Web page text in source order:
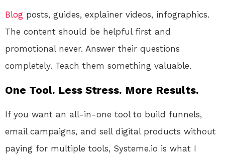
Blog posts, guides, explainer videos, infographics.
The content should be helpful first and
promotional never. Answer their questions
completely. Teach them something valuable.
One Tool. Less Stress. More Results.
If you want an all-in-one tool to build funnels,
email campaigns, and sell digital products without
paying for multiple tools, Systeme.io is what I